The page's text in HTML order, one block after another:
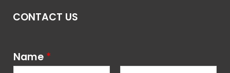
CONTACT US
Name *